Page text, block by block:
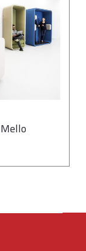
Mello